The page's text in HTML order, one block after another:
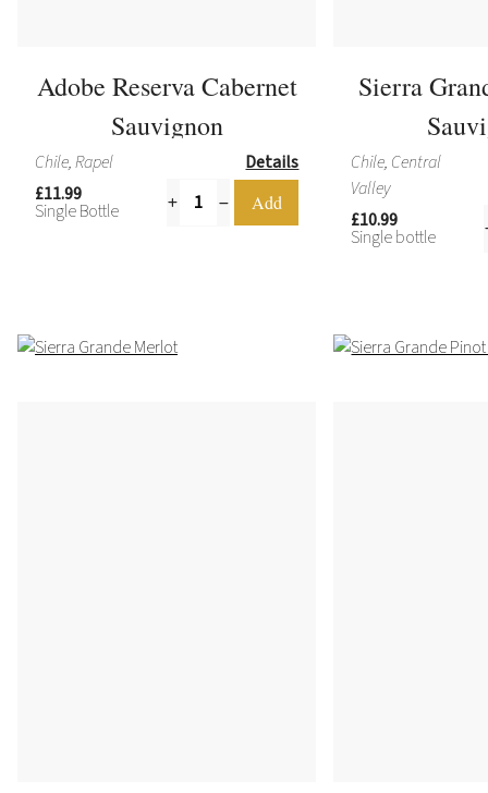
Adobe Reserva Cabernet
Sauvignon
Chile, Rapel
Details
£11.99
Single Bottle
Sierra
Chile, Central
Valley
£10.99
Single bottle